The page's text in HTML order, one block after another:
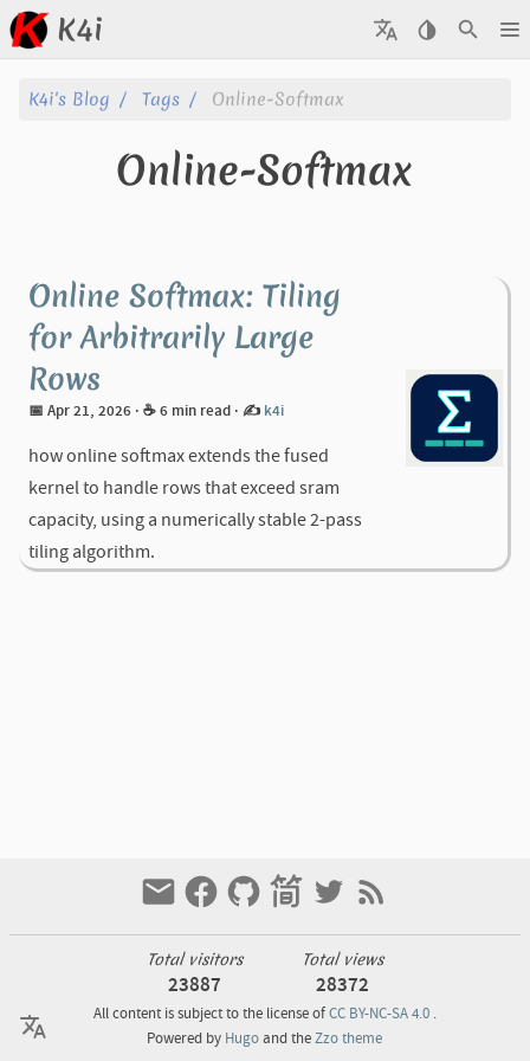
K4i
Posts
Categories
Series
K4i's Blog Tags Online-Softmax
Online-Softmax
Online Softmax: Tiling
for Arbitrarily Large
Rows
📅 Apr 21, 2026 · ☕ 6 min read · ✍️ k4i
how online softmax extends the fused
kernel to handle rows that exceed sram
capacity, using a numerically stable 2-pass
tiling algorithm.
Total visitors
23887
Total views
28372
All content is subject to the license ofCC BY-NC-SA 4.0.
Powered by Hugoand theZzo theme